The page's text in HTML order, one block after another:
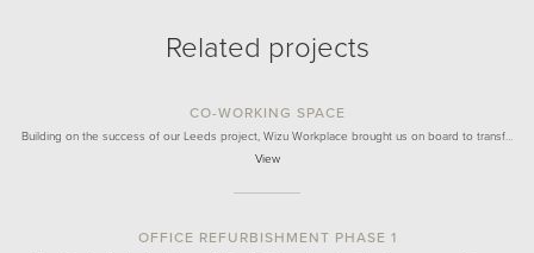
Related projects
CO-WORKING SPACE
Building on the success of our Leeds project, Wizu Workplace brought us on board to transf…
View
OFFICE REFURBISHMENT PHASE 1